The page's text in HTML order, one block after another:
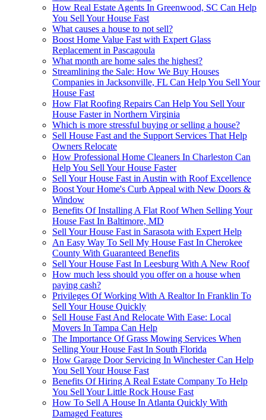
How Real Estate Agents In Greenwood, SC Can Help
You Sell Your House Fast
What causes a house to not sell?
Boost Home Value Fast with Expert Glass
Replacement in Pascagoula
What month are home sales the highest?
Streamlining the Sale: How We Buy Houses
Companies in Jacksonville, FL Can Help You Sell Your
House Fast
How Flat Roofing Repairs Can Help You Sell Your
House Faster in Northern Virginia
Which is more stressful buying or selling a house?
Sell House Fast and the Support Services That Help
Owners Relocate
How Professional Home Cleaners In Charleston Can
Help You Sell Your House Faster
Sell Your House Fast in Austin with Roof Excellence
Boost Your Home's Curb Appeal with New Doors &
Window
Benefits Of Installing A Flat Roof When Selling Your
House Fast In Baltimore, MD
Sell Your House Fast in Sarasota with Expert Help
An Easy Way To Sell My House Fast In Cherokee
County With Guaranteed Benefits
Sell Your House Fast In Leesburg With A New Roof
How much less should you offer on a house when
paying cash?
Privileges Of Working With A Realtor In Franklin To
Sell Your House Quickly
Sell House Fast And Relocate With Ease: Local
Movers In Tampa Can Help
The Importance Of Grass Mowing Services When
Selling Your House Fast In South Florida
How Garage Door Servicing In Winchester Can Help
You Sell Your House Fast
Benefits Of Hiring A Real Estate Company To Help
You Sell Your Little Rock House Fast
How To Sell A House In Atlanta Quickly With
Damaged Features